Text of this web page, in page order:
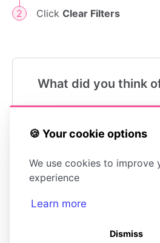
🍪 Your cookie options
We use cookies to improve
experience
Learn more
Dismiss
Click Clear Filters
What did you think
Stats